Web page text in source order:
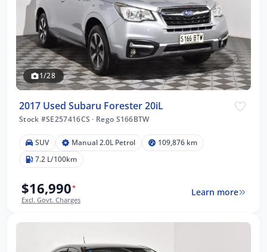
1/28
2017 Used Subaru Forester 20iL
Stock #SE257416CS · Rego S166BTW
SUV Manual 2.0L Petrol
109,876 km
7.2 L/100km
$16,990*
Excl. Govt. Charges
Learn more